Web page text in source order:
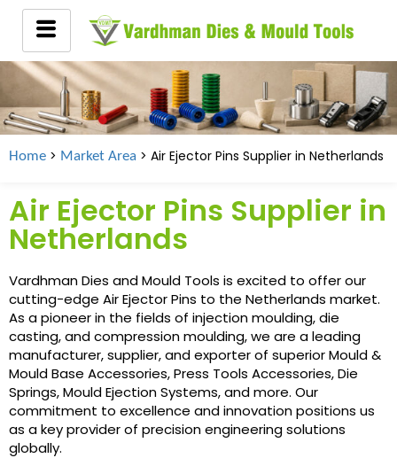
Home > Market Area > Air Ejector Pins Supplier in Netherlands
Air Ejector Pins Supplier in
Netherlands
Vardhman Dies and Mould Tools is excited to offer our
cutting-edge Air Ejector Pins to the Netherlands market.
As a pioneer in the fields of injection moulding, die
casting, and compression moulding, we are a leading
manufacturer, supplier, and exporter of superior Mould &
Mould Base Accessories, Press Tools Accessories, Die
Springs, Mould Ejection Systems, and more. Our
commitment to excellence and innovation positions us
as a key provider of precision engineering solutions
globally.